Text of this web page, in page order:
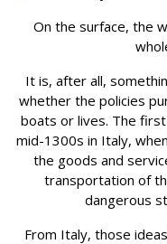
On the surface, the
It is, after all,
whether the policies
boats or lives. The
mid-1300s in Italy,
the goods and
transportation of
dangerous
From Italy, those